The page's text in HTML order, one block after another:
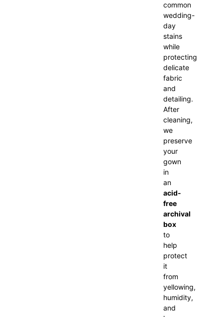
common
wedding-
day
stains
while
protecting
delicate
fabric
and
detailing.
After
cleaning,
we
preserve
your
gown
in
an
acid-
free
archival
box
to
help
protect
it
from
yellowing,
humidity,
and